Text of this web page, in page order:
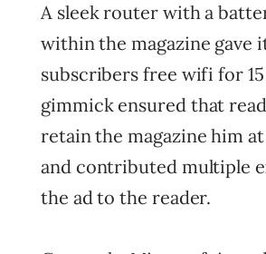
A sleek router with a
within the magazine gave
subscribers free wifi for
gimmick ensured that
retain the magazine him
and contributed multiple
the ad to the reader.